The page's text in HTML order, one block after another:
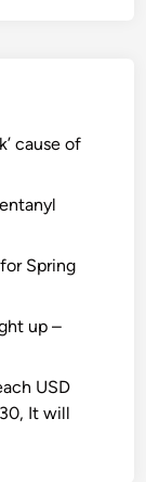
cause of
Spring
up –
USD
It will